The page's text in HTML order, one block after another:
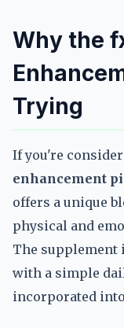
Why the
Trying
If you're
enhancement
offers a unique
physical and
The supplement
with a simple
incorporated